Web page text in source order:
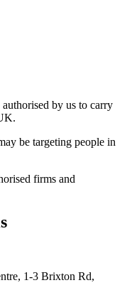
by us to carry
be targeting people in
firms and
1-3 Brixton Rd,